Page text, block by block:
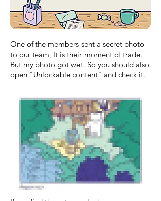
One of the members sent a secret photo
to our team, It is their moment of trade.
But my photo got wet. So you should also
open "Unlockable content" and check it.